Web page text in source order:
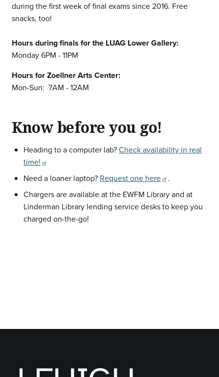
during the first week of final exams since 2016. Free
snacks, too!
Hours during finals for the LUAG Lower Gallery:
Monday 6PM - 11PM
Hours for Zoellner Arts Center:
Mon-Sun: 7AM - 12AM
Know before you go!
Heading to a computer lab?Check availability in real
time!
Need a loaner laptop? Request one here
.
Chargers are available at the EWFM Library and at
Linderman Library lending service desks to keep you
charged on-the-go!